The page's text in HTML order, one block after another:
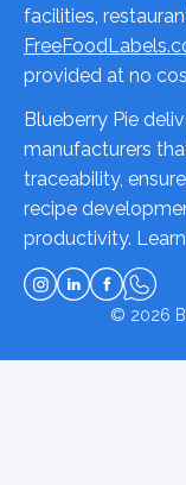
facilities,
provided at no
Blueberry Pie
manufacturers
traceability,
recipe
productivity.
© 2026